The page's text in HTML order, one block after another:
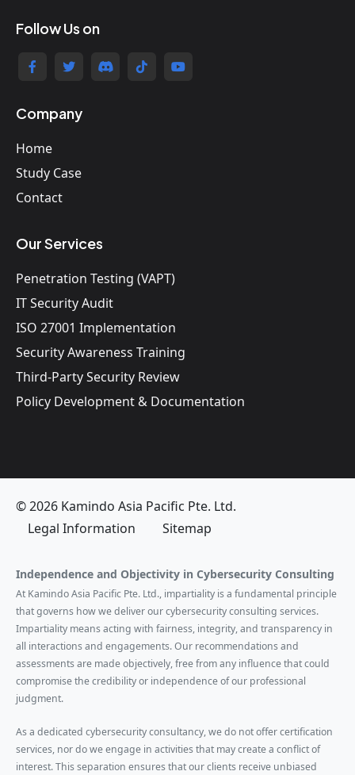
Follow Us on
Company
Home
Study Case
Contact
Our Services
Penetration Testing (VAPT)
IT Security Audit
ISO 27001 Implementation
Security Awareness Training
Third-Party Security Review
Policy Development & Documentation
© 2026 Kamindo Asia Pacific Pte. Ltd.
Legal Information
Sitemap
Independence and Objectivity in Cybersecurity Consulting
At Kamindo Asia Pacific Pte. Ltd., impartiality is a fundamental principle
that governs how we deliver our cybersecurity consulting services.
Impartiality means acting with fairness, integrity, and transparency in
all interactions and engagements. Our recommendations and
assessments are made objectively, free from any influence that could
compromise the credibility or independence of our professional
judgment.
As a dedicated cybersecurity consultancy, we do not offer certification
services, nor do we engage in activities that may create a conflict of
interest. This separation ensures that our clients receive unbiased